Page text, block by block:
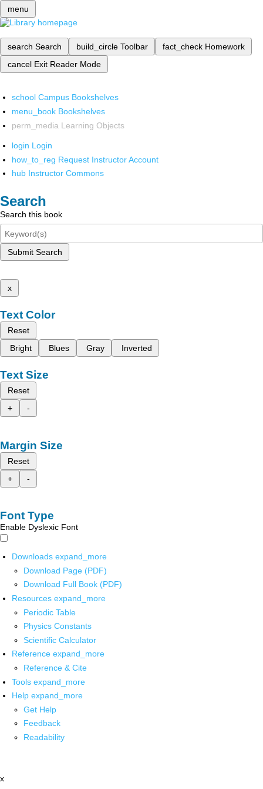
menu
search Search build_circle Toolbar fact_check Homework
cancel Exit Reader Mode
school Campus Bookshelves
menu_book Bookshelves
perm_media Learning Objects
login Login
how_to_reg Request Instructor Account
hub Instructor Commons
Search
Search this book
Submit Search
x
Text Color
Reset
Bright
Blues Gray Inverted
Text Size
Reset
+
-
Margin Size
Reset
+
-
Font Type
Enable Dyslexic Font
Downloads expand_more
Download Page (PDF)
Download Full Book (PDF)
Resources expand_more
Periodic Table
Physics Constants
Scientific Calculator
Reference expand_more
Reference & Cite
Tools expand_more
Help expand_more
Get Help
Feedback
Readability
x